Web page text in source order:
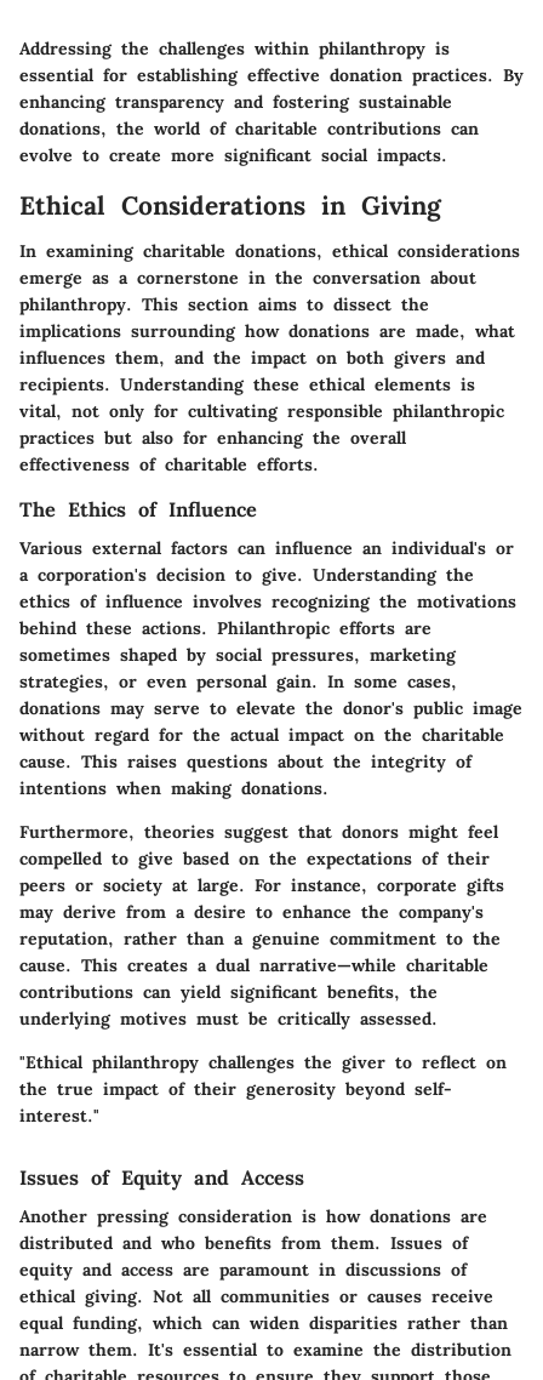
Addressing the challenges within philanthropy is
essential for establishing effective donation practices. By
enhancing transparency and fostering sustainable
donations, the world of charitable contributions can
evolve to create more significant social impacts.
Ethical Considerations in Giving
In examining charitable donations, ethical considerations
emerge as a cornerstone in the conversation about
philanthropy. This section aims to dissect the
implications surrounding how donations are made, what
influences them, and the impact on both givers and
recipients. Understanding these ethical elements is
vital, not only for cultivating responsible philanthropic
practices but also for enhancing the overall
effectiveness of charitable efforts.
The Ethics of Influence
Various external factors can influence an individual's or
a corporation's decision to give. Understanding the
ethics of influence involves recognizing the motivations
behind these actions. Philanthropic efforts are
sometimes shaped by social pressures, marketing
strategies, or even personal gain. In some cases,
donations may serve to elevate the donor's public image
without regard for the actual impact on the charitable
cause. This raises questions about the integrity of
intentions when making donations.
Furthermore, theories suggest that donors might feel
compelled to give based on the expectations of their
peers or society at large. For instance, corporate gifts
may derive from a desire to enhance the company's
reputation, rather than a genuine commitment to the
cause. This creates a dual narrative—while charitable
contributions can yield significant benefits, the
underlying motives must be critically assessed.
"Ethical philanthropy challenges the giver to reflect on
the true impact of their generosity beyond self-
interest."
Issues of Equity and Access
Another pressing consideration is how donations are
distributed and who benefits from them. Issues of
equity and access are paramount in discussions of
ethical giving. Not all communities or causes receive
equal funding, which can widen disparities rather than
narrow them. It's essential to examine the distribution